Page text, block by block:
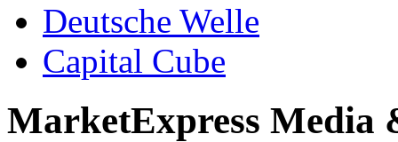
Deutsche Welle
Capital Cube
MarketExpress Media